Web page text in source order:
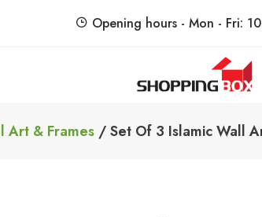
Opening hours - Mon - Fri:
Art & Frames / Set Of 3 Islamic Wall